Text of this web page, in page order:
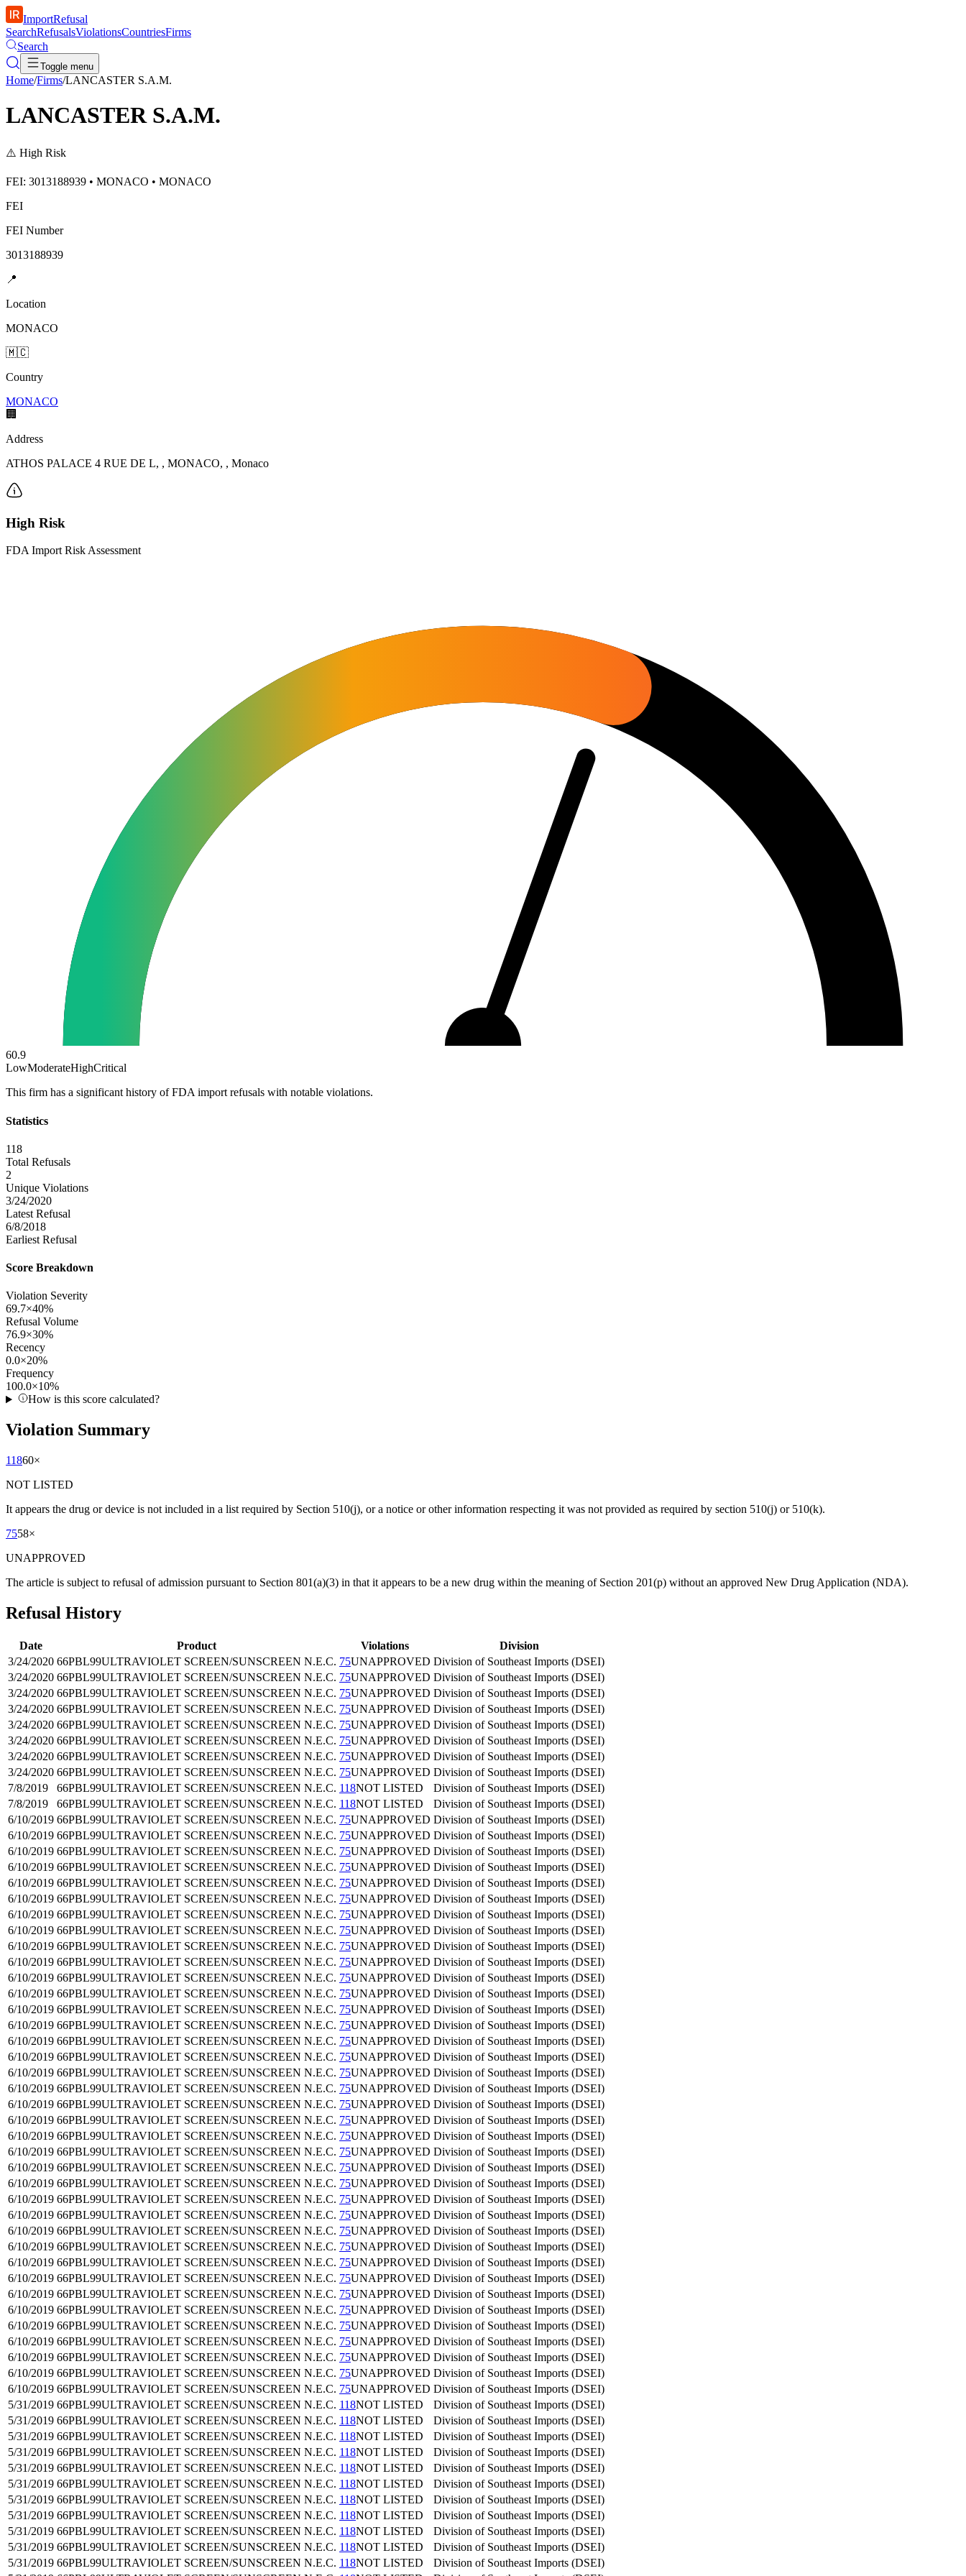
ImportRefusal
SearchRefusalsViolationsCountriesFirms
Search
Toggle menu
Home/Firms/LANCASTER S.A.M.
LANCASTER S.A.M.
⚠️ High Risk
FEI: 3013188939 • MONACO • MONACO
FEI
FEI Number
3013188939
📍
Location
MONACO
🇲🇨
Country
MONACO
🏢
Address
ATHOS PALACE 4 RUE DE L, , MONACO, , Monaco
High Risk
FDA Import Risk Assessment
60.9
LowModerateHighCritical
This firm has a significant history of FDA import refusals with notable violations.
Statistics
118
Total Refusals
2
Unique Violations
3/24/2020
Latest Refusal
6/8/2018
Earliest Refusal
Score Breakdown
Violation Severity
69.7×40%
Refusal Volume
76.9×30%
Recency
0.0×20%
Frequency
100.0×10%
How is this score calculated?
Violation Summary
11860×
NOT LISTED
It appears the drug or device is not included in a list required by Section 510(j), or a notice or other information respecting it was not provided as required by section 510(j) or 510(k).
7558×
UNAPPROVED
The article is subject to refusal of admission pursuant to Section 801(a)(3) in that it appears to be a new drug within the meaning of Section 201(p) without an approved New Drug Application (NDA).
Refusal History
Date Product Violations
Division
3/24/2020 66PBL99ULTRAVIOLET SCREEN/SUNSCREEN N.E.C. 75UNAPPROVED Division of Southeast Imports (DSEI)
3/24/2020 66PBL99ULTRAVIOLET SCREEN/SUNSCREEN N.E.C. 75UNAPPROVED Division of Southeast Imports (DSEI)
3/24/2020 66PBL99ULTRAVIOLET SCREEN/SUNSCREEN N.E.C. 75UNAPPROVED Division of Southeast Imports (DSEI)
3/24/2020 66PBL99ULTRAVIOLET SCREEN/SUNSCREEN N.E.C. 75UNAPPROVED Division of Southeast Imports (DSEI)
3/24/2020 66PBL99ULTRAVIOLET SCREEN/SUNSCREEN N.E.C. 75UNAPPROVED Division of Southeast Imports (DSEI)
3/24/2020 66PBL99ULTRAVIOLET SCREEN/SUNSCREEN N.E.C. 75UNAPPROVED Division of Southeast Imports (DSEI)
3/24/2020 66PBL99ULTRAVIOLET SCREEN/SUNSCREEN N.E.C. 75UNAPPROVED Division of Southeast Imports (DSEI)
3/24/2020 66PBL99ULTRAVIOLET SCREEN/SUNSCREEN N.E.C. 75UNAPPROVED Division of Southeast Imports (DSEI)
7/8/2019
66PBL99ULTRAVIOLET SCREEN/SUNSCREEN N.E.C. 118NOT LISTED
Division of Southeast Imports (DSEI)
7/8/2019
66PBL99ULTRAVIOLET SCREEN/SUNSCREEN N.E.C. 118NOT LISTED
Division of Southeast Imports (DSEI)
6/10/2019 66PBL99ULTRAVIOLET SCREEN/SUNSCREEN N.E.C. 75UNAPPROVED Division of Southeast Imports (DSEI)
6/10/2019 66PBL99ULTRAVIOLET SCREEN/SUNSCREEN N.E.C. 75UNAPPROVED Division of Southeast Imports (DSEI)
6/10/2019 66PBL99ULTRAVIOLET SCREEN/SUNSCREEN N.E.C. 75UNAPPROVED Division of Southeast Imports (DSEI)
6/10/2019 66PBL99ULTRAVIOLET SCREEN/SUNSCREEN N.E.C. 75UNAPPROVED Division of Southeast Imports (DSEI)
6/10/2019 66PBL99ULTRAVIOLET SCREEN/SUNSCREEN N.E.C. 75UNAPPROVED Division of Southeast Imports (DSEI)
6/10/2019 66PBL99ULTRAVIOLET SCREEN/SUNSCREEN N.E.C. 75UNAPPROVED Division of Southeast Imports (DSEI)
6/10/2019 66PBL99ULTRAVIOLET SCREEN/SUNSCREEN N.E.C. 75UNAPPROVED Division of Southeast Imports (DSEI)
6/10/2019 66PBL99ULTRAVIOLET SCREEN/SUNSCREEN N.E.C. 75UNAPPROVED Division of Southeast Imports (DSEI)
6/10/2019 66PBL99ULTRAVIOLET SCREEN/SUNSCREEN N.E.C. 75UNAPPROVED Division of Southeast Imports (DSEI)
6/10/2019 66PBL99ULTRAVIOLET SCREEN/SUNSCREEN N.E.C. 75UNAPPROVED Division of Southeast Imports (DSEI)
6/10/2019 66PBL99ULTRAVIOLET SCREEN/SUNSCREEN N.E.C. 75UNAPPROVED Division of Southeast Imports (DSEI)
6/10/2019 66PBL99ULTRAVIOLET SCREEN/SUNSCREEN N.E.C. 75UNAPPROVED Division of Southeast Imports (DSEI)
6/10/2019 66PBL99ULTRAVIOLET SCREEN/SUNSCREEN N.E.C. 75UNAPPROVED Division of Southeast Imports (DSEI)
6/10/2019 66PBL99ULTRAVIOLET SCREEN/SUNSCREEN N.E.C. 75UNAPPROVED Division of Southeast Imports (DSEI)
6/10/2019 66PBL99ULTRAVIOLET SCREEN/SUNSCREEN N.E.C. 75UNAPPROVED Division of Southeast Imports (DSEI)
6/10/2019 66PBL99ULTRAVIOLET SCREEN/SUNSCREEN N.E.C. 75UNAPPROVED Division of Southeast Imports (DSEI)
6/10/2019 66PBL99ULTRAVIOLET SCREEN/SUNSCREEN N.E.C. 75UNAPPROVED Division of Southeast Imports (DSEI)
6/10/2019 66PBL99ULTRAVIOLET SCREEN/SUNSCREEN N.E.C. 75UNAPPROVED Division of Southeast Imports (DSEI)
6/10/2019 66PBL99ULTRAVIOLET SCREEN/SUNSCREEN N.E.C. 75UNAPPROVED Division of Southeast Imports (DSEI)
6/10/2019 66PBL99ULTRAVIOLET SCREEN/SUNSCREEN N.E.C. 75UNAPPROVED Division of Southeast Imports (DSEI)
6/10/2019 66PBL99ULTRAVIOLET SCREEN/SUNSCREEN N.E.C. 75UNAPPROVED Division of Southeast Imports (DSEI)
6/10/2019 66PBL99ULTRAVIOLET SCREEN/SUNSCREEN N.E.C. 75UNAPPROVED Division of Southeast Imports (DSEI)
6/10/2019 66PBL99ULTRAVIOLET SCREEN/SUNSCREEN N.E.C. 75UNAPPROVED Division of Southeast Imports (DSEI)
6/10/2019 66PBL99ULTRAVIOLET SCREEN/SUNSCREEN N.E.C. 75UNAPPROVED Division of Southeast Imports (DSEI)
6/10/2019 66PBL99ULTRAVIOLET SCREEN/SUNSCREEN N.E.C. 75UNAPPROVED Division of Southeast Imports (DSEI)
6/10/2019 66PBL99ULTRAVIOLET SCREEN/SUNSCREEN N.E.C. 75UNAPPROVED Division of Southeast Imports (DSEI)
6/10/2019 66PBL99ULTRAVIOLET SCREEN/SUNSCREEN N.E.C. 75UNAPPROVED Division of Southeast Imports (DSEI)
6/10/2019 66PBL99ULTRAVIOLET SCREEN/SUNSCREEN N.E.C. 75UNAPPROVED Division of Southeast Imports (DSEI)
6/10/2019 66PBL99ULTRAVIOLET SCREEN/SUNSCREEN N.E.C. 75UNAPPROVED Division of Southeast Imports (DSEI)
6/10/2019 66PBL99ULTRAVIOLET SCREEN/SUNSCREEN N.E.C. 75UNAPPROVED Division of Southeast Imports (DSEI)
6/10/2019 66PBL99ULTRAVIOLET SCREEN/SUNSCREEN N.E.C. 75UNAPPROVED Division of Southeast Imports (DSEI)
6/10/2019 66PBL99ULTRAVIOLET SCREEN/SUNSCREEN N.E.C. 75UNAPPROVED Division of Southeast Imports (DSEI)
6/10/2019 66PBL99ULTRAVIOLET SCREEN/SUNSCREEN N.E.C. 75UNAPPROVED Division of Southeast Imports (DSEI)
6/10/2019 66PBL99ULTRAVIOLET SCREEN/SUNSCREEN N.E.C. 75UNAPPROVED Division of Southeast Imports (DSEI)
6/10/2019 66PBL99ULTRAVIOLET SCREEN/SUNSCREEN N.E.C. 75UNAPPROVED Division of Southeast Imports (DSEI)
6/10/2019 66PBL99ULTRAVIOLET SCREEN/SUNSCREEN N.E.C. 75UNAPPROVED Division of Southeast Imports (DSEI)
6/10/2019 66PBL99ULTRAVIOLET SCREEN/SUNSCREEN N.E.C. 75UNAPPROVED Division of Southeast Imports (DSEI)
5/31/2019 66PBL99ULTRAVIOLET SCREEN/SUNSCREEN N.E.C. 118NOT LISTED
Division of Southeast Imports (DSEI)
5/31/2019 66PBL99ULTRAVIOLET SCREEN/SUNSCREEN N.E.C. 118NOT LISTED
Division of Southeast Imports (DSEI)
5/31/2019 66PBL99ULTRAVIOLET SCREEN/SUNSCREEN N.E.C. 118NOT LISTED
Division of Southeast Imports (DSEI)
5/31/2019 66PBL99ULTRAVIOLET SCREEN/SUNSCREEN N.E.C. 118NOT LISTED
Division of Southeast Imports (DSEI)
5/31/2019 66PBL99ULTRAVIOLET SCREEN/SUNSCREEN N.E.C. 118NOT LISTED
Division of Southeast Imports (DSEI)
5/31/2019 66PBL99ULTRAVIOLET SCREEN/SUNSCREEN N.E.C. 118NOT LISTED
Division of Southeast Imports (DSEI)
5/31/2019 66PBL99ULTRAVIOLET SCREEN/SUNSCREEN N.E.C. 118NOT LISTED
Division of Southeast Imports (DSEI)
5/31/2019 66PBL99ULTRAVIOLET SCREEN/SUNSCREEN N.E.C. 118NOT LISTED
Division of Southeast Imports (DSEI)
5/31/2019 66PBL99ULTRAVIOLET SCREEN/SUNSCREEN N.E.C. 118NOT LISTED
Division of Southeast Imports (DSEI)
5/31/2019 66PBL99ULTRAVIOLET SCREEN/SUNSCREEN N.E.C. 118NOT LISTED
Division of Southeast Imports (DSEI)
5/31/2019 66PBL99ULTRAVIOLET SCREEN/SUNSCREEN N.E.C. 118NOT LISTED
Division of Southeast Imports (DSEI)